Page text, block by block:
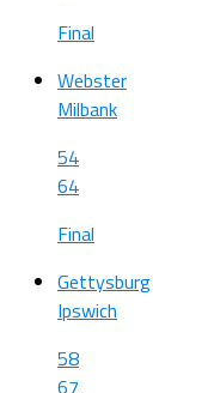
Final
Webster
Milbank
54
64
Final
Gettysburg
Ipswich
58
67